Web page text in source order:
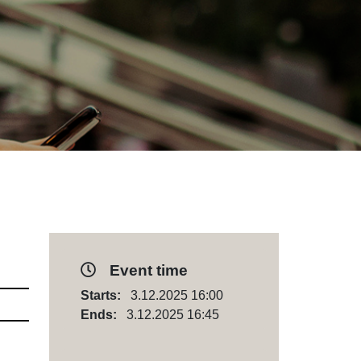
Event time
Starts: 3.12.2025 16:00
Ends: 3.12.2025 16:45